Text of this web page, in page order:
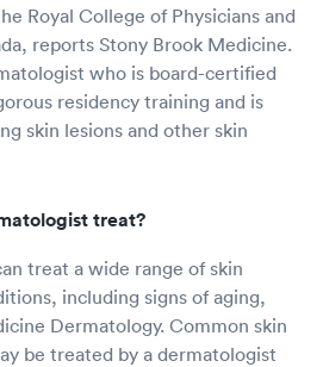
Royal College of Physicians and
reports Stony Brook Medicine.
who is board-certified
residency training and is
skin lesions and other skin
treat?
treat a wide range of skin
including signs of aging,
Dermatology. Common skin
be treated by a dermatologist